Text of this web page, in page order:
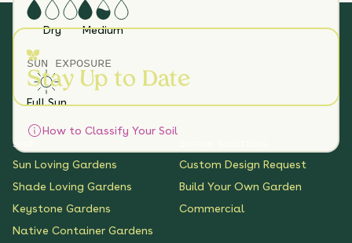
Dry Medium
SUN EXPOSURE
Full Sun
How to Classify Your Soil
Stay Up to Date
SHOP
Sun Loving Gardens
Shade Loving Gardens
Keystone Gardens
Native Container Gardens
Custom Design Request
Build Your Own Garden
Commercial